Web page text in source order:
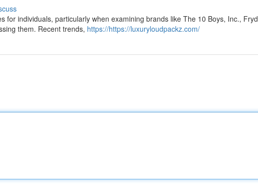
for individuals, particularly when examining brands like The 10 Boys, Inc., Fryd
them. Recent trends, https://https://luxuryloudpackz.com/